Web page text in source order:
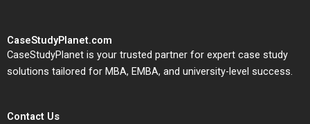
CaseStudyPlanet.com
CaseStudyPlanet is your trusted partner for expert case study
solutions tailored for MBA, EMBA, and university-level success.
Contact Us